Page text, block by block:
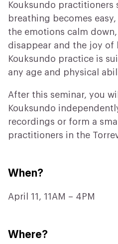
Kouksundo
breathing becomes
the emotions calm
disappear and the joy of
Kouksundo practice is
any age and physical
After this seminar, you
Kouksundo
recordings or form a
practitioners in the
When?
April 11, 11AM – 4PM
Where?